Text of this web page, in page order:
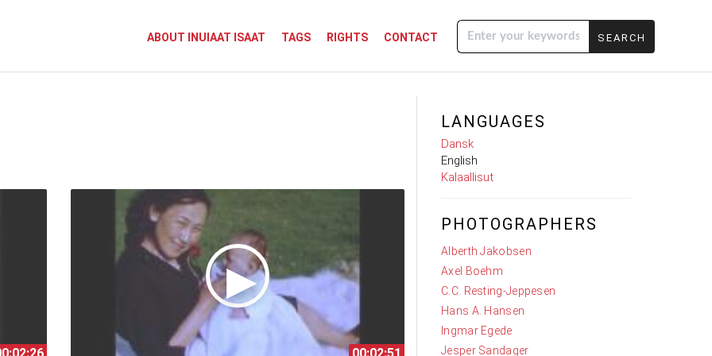
ABOUT INUIAAT ISAAT TAGS RIGHTS CONTACT
Enter your
keywords
LANGUAGES
Dansk
English
Kalaallisut
PHOTOGRAPHERS
Alberth Jakobsen
Axel Boehm
C.C. Resting-Jeppesen
Hans A. Hansen
Ingmar Egede
Jesper Sandager